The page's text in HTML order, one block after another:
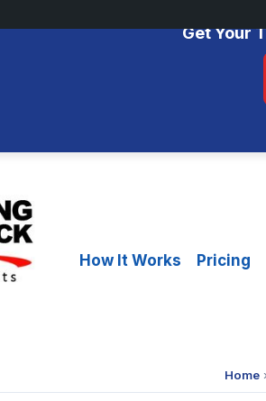
Get Your
How It Works
Pricing
Home ›